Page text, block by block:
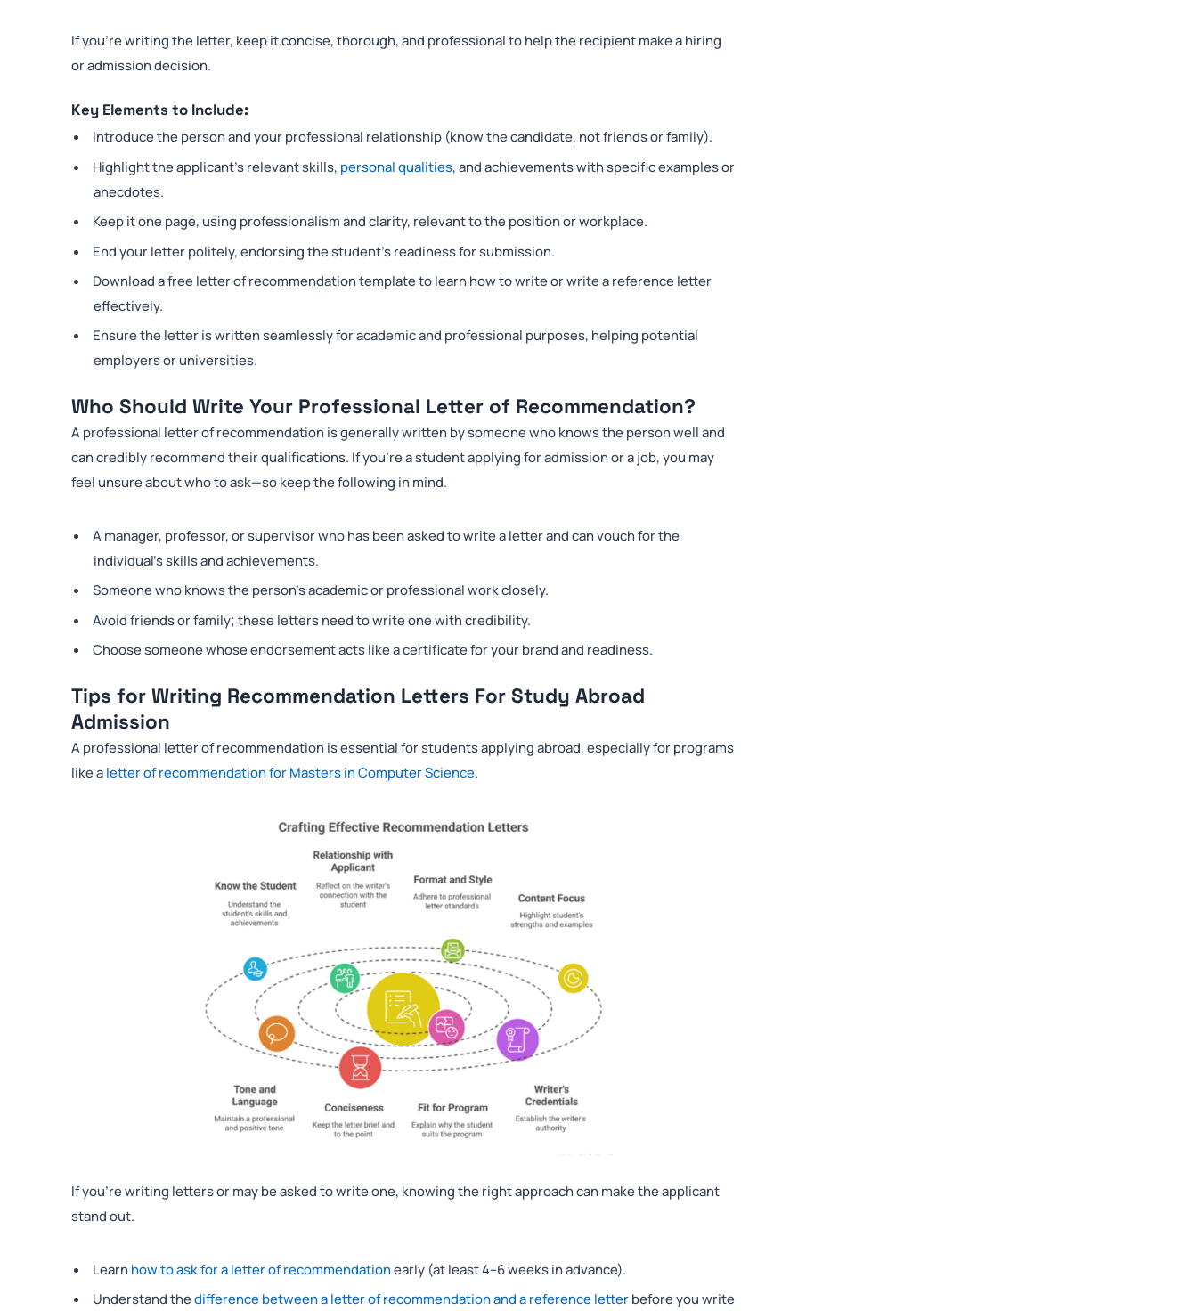
If you’re writing the letter, keep it concise, thorough, and professional to help the recipient make a hiring
or admission decision.
Key Elements to Include:
Introduce the person and your professional relationship (know the candidate, not friends or family).
Highlight the applicant’s relevant skills, personal qualities, and achievements with specific examples or
anecdotes.
Keep it one page, using professionalism and clarity, relevant to the position or workplace.
End your letter politely, endorsing the student’s readiness for submission.
Download a free letter of recommendation template to learn how to write or write a reference letter
effectively.
Ensure the letter is written seamlessly for academic and professional purposes, helping potential
employers or universities.
Who Should Write Your Professional Letter of Recommendation?
A professional letter of recommendation is generally written by someone who knows the person well and
can credibly recommend their qualifications. If you’re a student applying for admission or a job, you may
feel unsure about who to ask—so keep the following in mind.
A manager, professor, or supervisor who has been asked to write a letter and can vouch for the
individual’s skills and achievements.
Someone who knows the person’s academic or professional work closely.
Avoid friends or family; these letters need to write one with credibility.
Choose someone whose endorsement acts like a certificate for your brand and readiness.
Tips for Writing Recommendation Letters For Study Abroad
Admission
A professional letter of recommendation is essential for students applying abroad, especially for programs
like a letter of recommendation for Masters in Computer Science.
If you’re writing letters or may be asked to write one, knowing the right approach can make the applicant
stand out.
Learn how to ask for a letter of recommendationearly (at least 4–6 weeks in advance).
Understand thedifference between a letter of recommendation and a reference letter before you write